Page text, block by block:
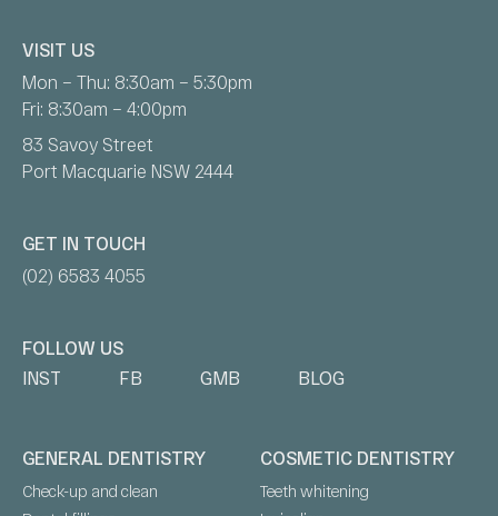
VISIT US
Mon – Thu: 8:30am – 5:30pm
Fri: 8:30am – 4:00pm
83 Savoy Street
Port Macquarie NSW 2444
GET IN TOUCH
(02) 6583 4055
FOLLOW US
INST
FB GMB BLOG
GENERAL DENTISTRY
Check-up and clean
COSMETIC DENTISTRY
Teeth whitening